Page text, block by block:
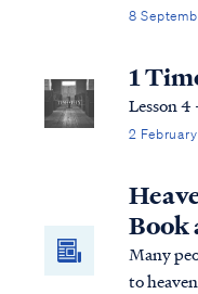
Scripture
relies on
his
8
1
Lesson 4
2
Book
Many
to